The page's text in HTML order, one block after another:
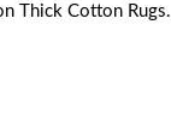
Thick Cotton Rugs.